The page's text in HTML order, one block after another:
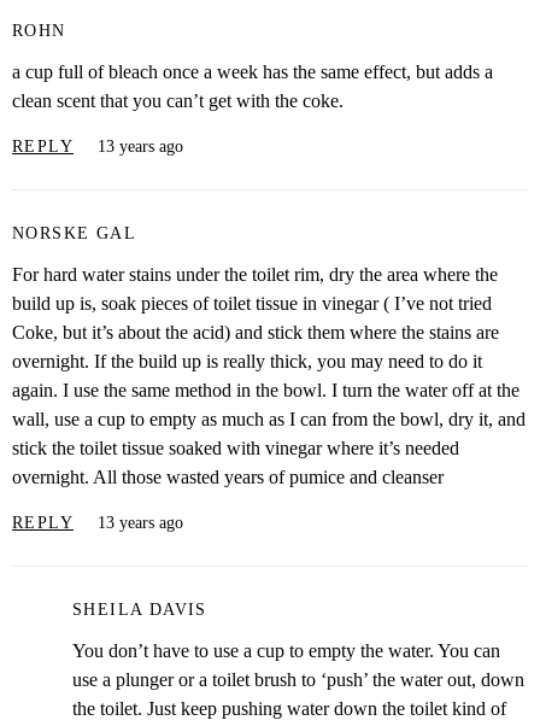
ROHN
a cup full of bleach once a week has the same effect, but adds a
clean scent that you can’t get with the coke.
REPLY 13 years ago
NORSKE GAL
For hard water stains under the toilet rim, dry the area where the
build up is, soak pieces of toilet tissue in vinegar ( I’ve not tried
Coke, but it’s about the acid) and stick them where the stains are
overnight. If the build up is really thick, you may need to do it
again. I use the same method in the bowl. I turn the water off at the
wall, use a cup to empty as much as I can from the bowl, dry it, and
stick the toilet tissue soaked with vinegar where it’s needed
overnight. All those wasted years of pumice and cleanser
REPLY 13 years ago
SHEILA DAVIS
You don’t have to use a cup to empty the water. You can
use a plunger or a toilet brush to ‘push’ the water out, down
the toilet. Just keep pushing water down the toilet kind of